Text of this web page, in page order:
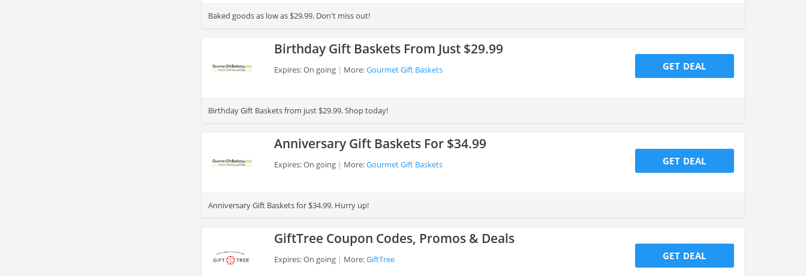
Baked goods as low as $29.99. Don't miss out!
Birthday Gift Baskets From Just $29.99
Expires: On going More:Gourmet Gift Baskets GET DEAL
Birthday Gift Baskets from just $29.99. Shop today!
Anniversary Gift Baskets For $34.99
Expires: On going More:Gourmet Gift Baskets GET DEAL
Anniversary Gift Baskets for $34.99. Hurry up!
GiftTree Coupon Codes, Promos & Deals
Expires: On going More:GiftTree GET DEAL